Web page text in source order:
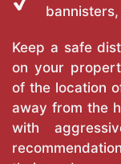
Keep a safe
on your
of the location
away from the
with